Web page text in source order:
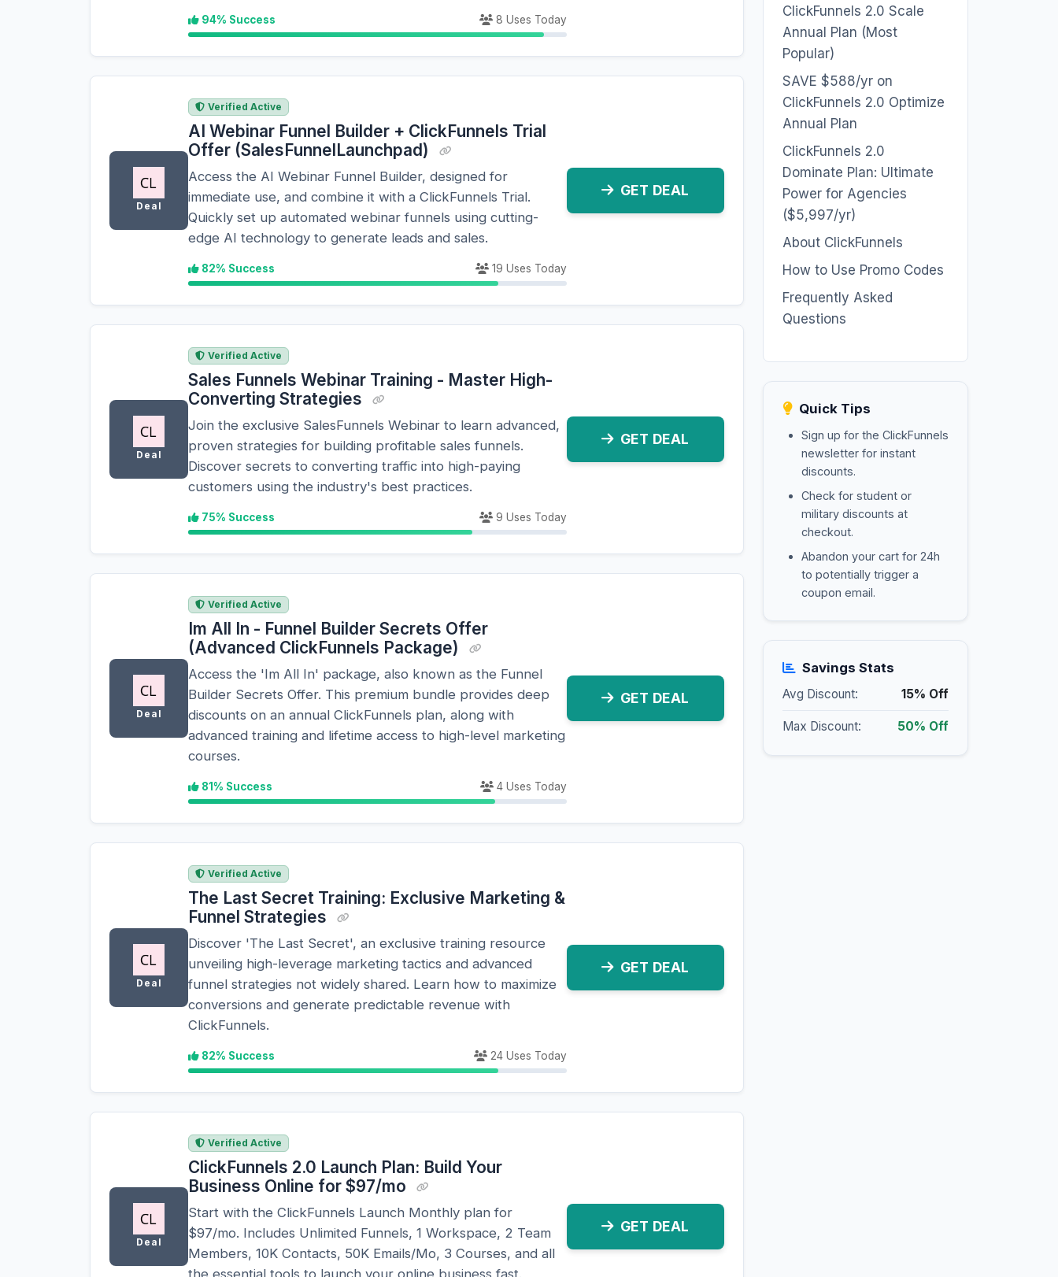
94% Success 8 Uses Today
Deal
Verified Active
AI Webinar Funnel Builder + ClickFunnels Trial
Offer (SalesFunnelLaunchpad)
Access the AI Webinar Funnel Builder, designed for
immediate use, and combine it with a ClickFunnels Trial.
Quickly set up automated webinar funnels using cutting-
edge AI technology to generate leads and sales.
82% Success 19 Uses Today
GET DEAL
Deal
Verified Active
Sales Funnels Webinar Training - Master High-
Converting Strategies
Join the exclusive SalesFunnels Webinar to learn advanced,
proven strategies for building profitable sales funnels.
Discover secrets to converting traffic into high-paying
customers using the industry's best practices.
75% Success 9 Uses Today
GET DEAL
Deal
Verified Active
Im All In - Funnel Builder Secrets Offer
(Advanced ClickFunnels Package)
Access the 'Im All In' package, also known as the Funnel
Builder Secrets Offer. This premium bundle provides deep
discounts on an annual ClickFunnels plan, along with
advanced training and lifetime access to high-level marketing
courses.
81% Success 4 Uses Today
GET DEAL
Deal
Verified Active
The Last Secret Training: Exclusive Marketing &
Funnel Strategies
Discover 'The Last Secret', an exclusive training resource
unveiling high-leverage marketing tactics and advanced
funnel strategies not widely shared. Learn how to maximize
conversions and generate predictable revenue with
ClickFunnels.
82% Success 24 Uses Today
GET DEAL
Deal
Verified Active
ClickFunnels 2.0 Launch Plan: Build Your
Business Online for $97/mo
Start with the ClickFunnels Launch Monthly plan for
$97/mo. Includes Unlimited Funnels, 1 Workspace, 2 Team
Members, 10K Contacts, 50K Emails/Mo, 3 Courses, and all
the essential tools to launch your online business fast.
GET DEAL
ClickFunnels 2.0 Scale
Annual Plan (Most
Popular)
SAVE $588/yr on
ClickFunnels 2.0 Optimize
Annual Plan
ClickFunnels 2.0
Dominate Plan: Ultimate
Power for Agencies
($5,997/yr)
About ClickFunnels
How to Use Promo Codes
Frequently Asked
Questions
Quick Tips
Sign up for the ClickFunnels
newsletter for instant
discounts.
Check for student or
military discounts at
checkout.
Abandon your cart for 24h
to potentially trigger a
coupon email.
Savings Stats
Avg Discount: 15% Off
Max Discount: 50% Off